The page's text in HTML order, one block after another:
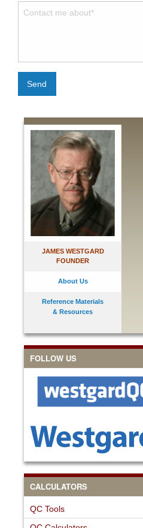
JAMES WESTGARD
FOUNDER
About Us
Reference Materials
& Resources
FOLLOW US
CALCULATORS
QC Tools
Send